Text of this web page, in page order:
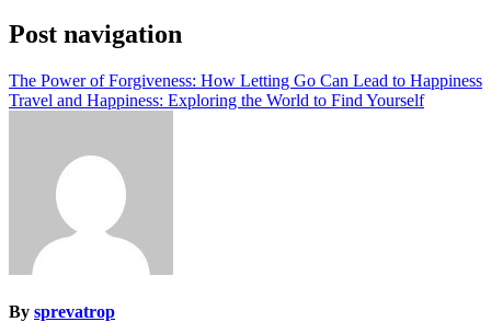
Post navigation
The Power of Forgiveness: How Letting Go Can Lead to Happiness
Travel and Happiness: Exploring the World to Find Yourself
By sprevatrop